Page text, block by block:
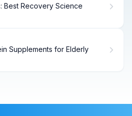
Best Recovery Science
Supplements for Elderly